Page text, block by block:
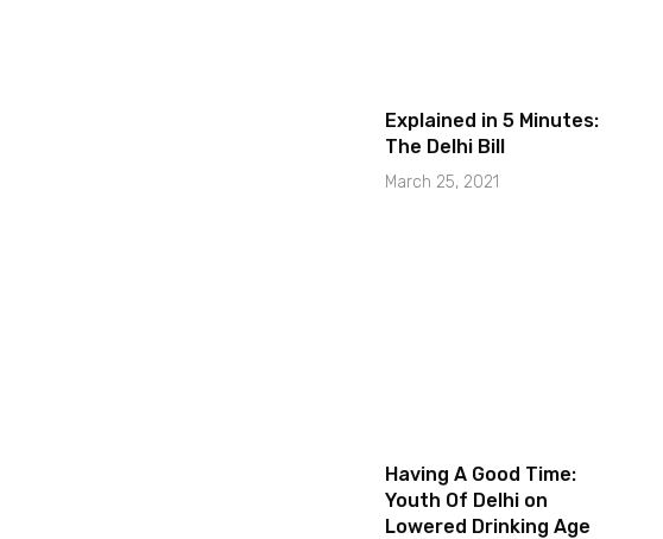
Explained in 5 Minutes:
The Delhi Bill
March 25, 2021
Having A Good Time:
Youth Of Delhi on
Lowered Drinking Age